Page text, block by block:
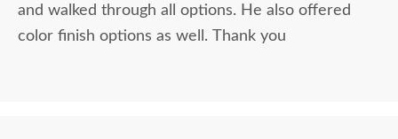
and walked through all options. He also offered
color finish options as well. Thank you